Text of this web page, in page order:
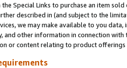
Special Links to purchase an item
described in (and subject to the
we may make available to you
other information in connection with
or content relating to product offerings